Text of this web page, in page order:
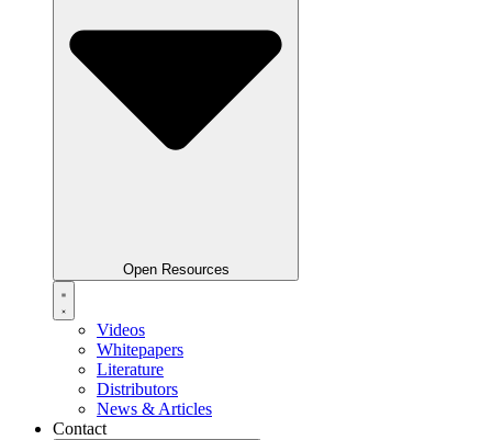
Open Resources
Videos
Whitepapers
Literature
Distributors
News & Articles
Contact